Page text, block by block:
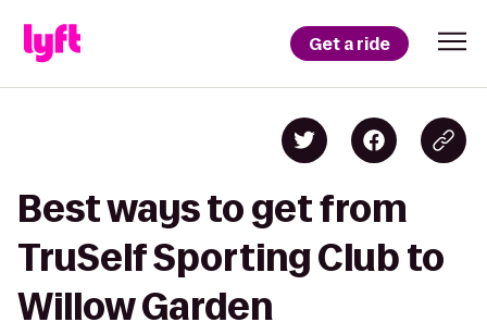
Get a ride
Best ways to get from
TruSelf Sporting Club to
Willow Garden